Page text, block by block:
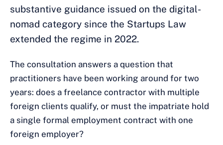
substantive guidance issued on the digital-
nomad category since the Startups Law
extended the regime in 2022.
The consultation answers a question that
practitioners have been working around for two
years: does a freelance contractor with multiple
foreign clients qualify, or must the impatriate hold
a single formal employment contract with one
foreign employer?